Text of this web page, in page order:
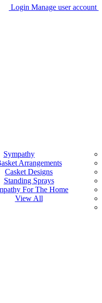
Login Manage user account
Sympathy
Arrangements
Casket Designs
Standing Sprays
For The Home
View All